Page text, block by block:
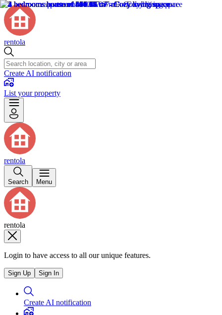
rentola
Create AI notification
List your property
rentola
Search Menu
rentola
Login to have access to all our unique features.
Sign Up Sign In
Create AI notification